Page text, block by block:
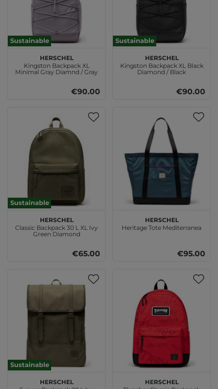
Sustainable
Herschel
Kingston Backpack XL
Minimal Gray Diamnd / Gray
Ridge
€90.00
Sustainable
Herschel
Kingston Backpack XL Black
Diamond / Black
€90.00
Sustainable
Herschel
Classic Backpack 30 L XL Ivy
Green Diamond
€65.00
Herschel
Heritage Tote Mediterranea
€95.00
Sustainable
Herschel Herschel